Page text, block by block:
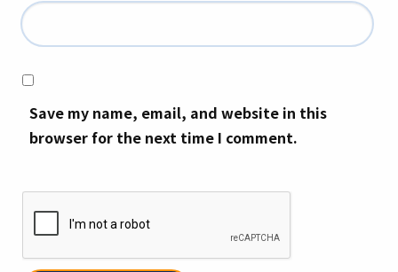
Save my name, email, and website in this
browser for the next time I comment.